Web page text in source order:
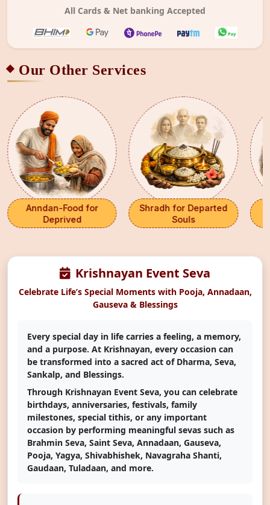
All Cards & Net banking Accepted
Our Other Services
Anndan-Food for
Deprived
Shradh for Departed
Souls
Select Payment Method
Choose your preferred way to donate
₹ 0 ×
SELECT CARD TYPE
Visa
CHOOSE BEST GATEWAY
Proceed to Secure Payment
Krishnayan Event Seva
Celebrate Life’s Special Moments with Pooja, Annadaan,
Gauseva & Blessings
Every special day in life carries a feeling, a memory,
and a purpose. At Krishnayan, every occasion can
be transformed into a sacred act of Dharma, Seva,
Sankalp, and Blessings.
Through Krishnayan Event Seva, you can celebrate
birthdays, anniversaries, festivals, family
milestones, special tithis, or any important
occasion by performing meaningful sevas such as
Brahmin Seva, Saint Seva, Annadaan, Gauseva,
Pooja, Yagya, Shivabhishek, Navagraha Shanti,
Gaudaan, Tuladaan, and more.